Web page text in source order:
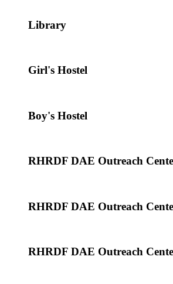
Library
Girl's Hostel
Boy's Hostel
RHRDF DAE Outreach
RHRDF DAE Outreach
RHRDF DAE Outreach